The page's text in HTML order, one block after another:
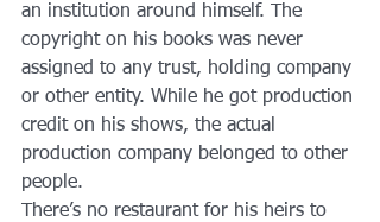
an institution around himself. The
copyright on his books was never
assigned to any trust, holding company
or other entity. While he got production
credit on his shows, the actual
production company belonged to other
people.
There’s no restaurant for his heirs to